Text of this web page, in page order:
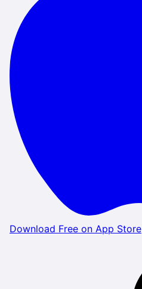
Download Free on App Store